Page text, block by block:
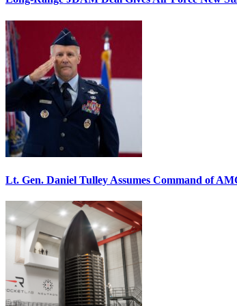
Lt. Gen. Daniel Tulley Assumes Command of